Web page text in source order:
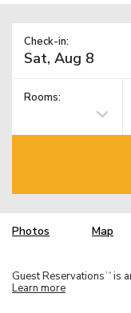
Check-in:
Rooms:
Photos Map
Guest Reservations TM is
Learn more